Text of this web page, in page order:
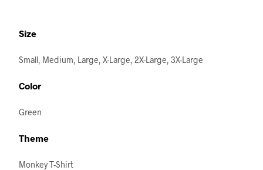
Size
Small, Medium, Large, X-Large, 2X-Large, 3X-Large
Color
Green
Theme
Monkey T-Shirt